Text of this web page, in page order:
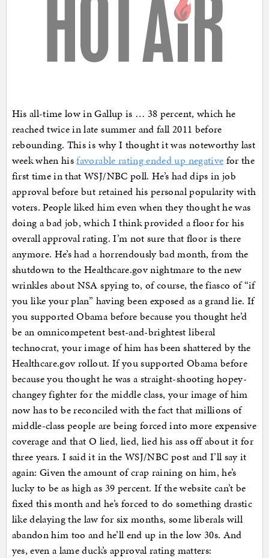
His all-time low in Gallup is … 38 percent, which he
reached twice in late summer and fall 2011 before
rebounding. This is why I thought it was noteworthy last
week when hisfavorable rating ended up negative for the
first time in that WSJ/NBC poll. He’s had dips in job
approval before but retained his personal popularity with
voters. People liked him even when they thought he was
doing a bad job, which I think provided a floor for his
overall approval rating. I’m not sure that floor is there
anymore. He’s had a horrendously bad month, from the
shutdown to the Healthcare.gov nightmare to the new
wrinkles about NSA spying to, of course, the fiasco of “if
you like your plan” having been exposed as a grand lie. If
you supported Obama before because you thought he’d
be an omnicompetent best-and-brightest liberal
technocrat, your image of him has been shattered by the
Healthcare.gov rollout. If you supported Obama before
because you thought he was a straight-shooting hopey-
changey fighter for the middle class, your image of him
now has to be reconciled with the fact that millions of
middle-class people are being forced into more expensive
coverage and that O lied, lied, lied his ass off about it for
three years. I said it in the WSJ/NBC post and I’ll say it
again: Given the amount of crap raining on him, he’s
lucky to be as high as 39 percent. If the website can’t be
fixed this month and he’s forced to do something drastic
like delaying the law for six months, some liberals will
abandon him too and he’ll end up in the low 30s. And
yes, even a lame duck’s approval rating matters: